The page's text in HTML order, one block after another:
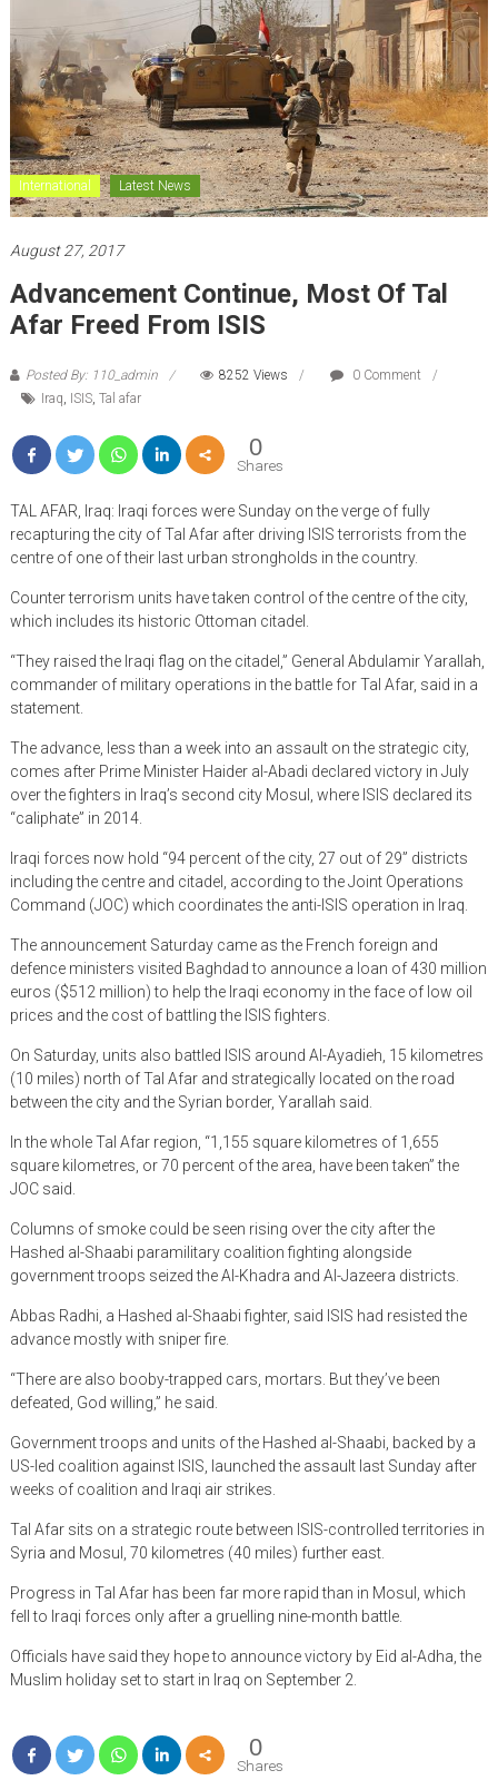
International Latest News
August 27, 2017
Advancement Continue, Most Of Tal
Afar Freed From ISIS
Posted By: 110_admin 8252 Views
0 Comment
Iraq, ISIS, Tal afar
0
Shares
TAL AFAR, Iraq: Iraqi forces were Sunday on the verge of fully
recapturing the city of Tal Afar after driving ISIS terrorists from the
centre of one of their last urban strongholds in the country.
Counter terrorism units have taken control of the centre of the city,
which includes its historic Ottoman citadel.
“They raised the Iraqi flag on the citadel,” General Abdulamir Yarallah,
commander of military operations in the battle for Tal Afar, said in a
statement.
The advance, less than a week into an assault on the strategic city,
comes after Prime Minister Haider al-Abadi declared victory in July
over the fighters in Iraq’s second city Mosul, where ISIS declared its
“caliphate” in 2014.
Iraqi forces now hold “94 percent of the city, 27 out of 29” districts
including the centre and citadel, according to the Joint Operations
Command (JOC) which coordinates the anti-ISIS operation in Iraq.
The announcement Saturday came as the French foreign and
defence ministers visited Baghdad to announce a loan of 430 million
euros ($512 million) to help the Iraqi economy in the face of low oil
prices and the cost of battling the ISIS fighters.
On Saturday, units also battled ISIS around Al-Ayadieh, 15 kilometres
(10 miles) north of Tal Afar and strategically located on the road
between the city and the Syrian border, Yarallah said.
In the whole Tal Afar region, “1,155 square kilometres of 1,655
square kilometres, or 70 percent of the area, have been taken” the
JOC said.
Columns of smoke could be seen rising over the city after the
Hashed al-Shaabi paramilitary coalition fighting alongside
government troops seized the Al-Khadra and Al-Jazeera districts.
Abbas Radhi, a Hashed al-Shaabi fighter, said ISIS had resisted the
advance mostly with sniper fire.
“There are also booby-trapped cars, mortars. But they’ve been
defeated, God willing,” he said.
Government troops and units of the Hashed al-Shaabi, backed by a
US-led coalition against ISIS, launched the assault last Sunday after
weeks of coalition and Iraqi air strikes.
Tal Afar sits on a strategic route between ISIS-controlled territories in
Syria and Mosul, 70 kilometres (40 miles) further east.
Progress in Tal Afar has been far more rapid than in Mosul, which
fell to Iraqi forces only after a gruelling nine-month battle.
Officials have said they hope to announce victory by Eid al-Adha, the
Muslim holiday set to start in Iraq on September 2.
0
Shares